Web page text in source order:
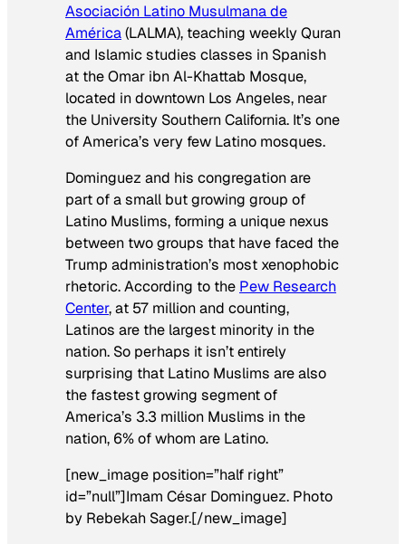
Asociación Latino Musulmana de
América(LALMA), teaching weekly Quran
and Islamic studies classes in Spanish
at the Omar ibn Al-Khattab Mosque,
located in downtown Los Angeles, near
the University Southern California. It’s one
of America’s very few Latino mosques.
Dominguez and his congregation are
part of a small but growing group of
Latino Muslims, forming a unique nexus
between two groups that have faced the
Trump administration’s most xenophobic
rhetoric. According to the Pew Research
Center, at 57 million and counting,
Latinos are the largest minority in the
nation. So perhaps it isn’t entirely
surprising that Latino Muslims are also
the fastest growing segment of
America’s 3.3 million Muslims in the
nation, 6% of whom are Latino.
[new_image position=”half right”
id=”null”]Imam César Dominguez. Photo
by Rebekah Sager.[/new_image]